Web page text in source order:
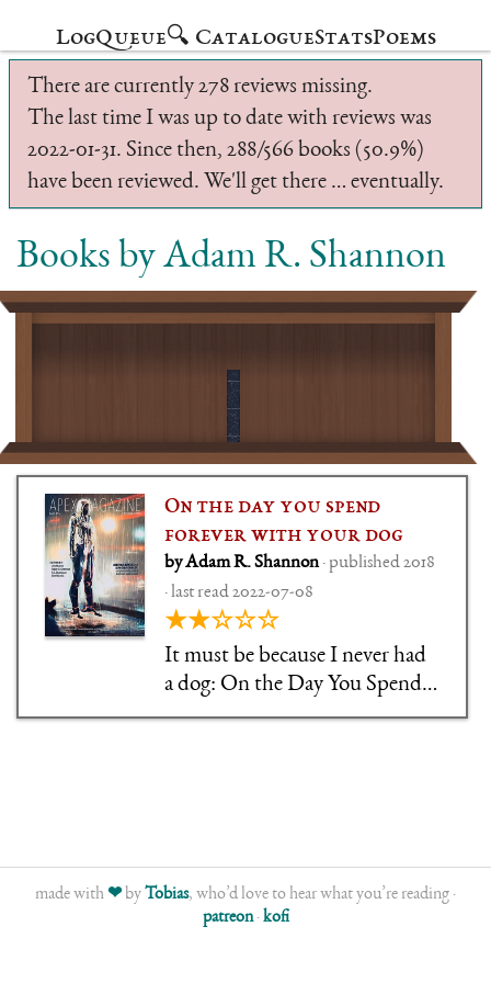
LogQueue🔍 CatalogueStatsPoems
There are currently 278 reviews missing.
The last time I was up to date with reviews was
2022-01-31. Since then, 288/566 books (50.9%)
have been reviewed. We'll get there … eventually.
Books by Adam R. Shannon
On the day you spend
forever with your dog
by Adam R. Shannon· published 2018
· last read 2022-07-08
★★☆☆☆
It must be because I never had
a dog: On the Day You Spend
Forever with your Dog is a
made with❤by Tobias, who’d love to hear what you’re reading ·
patreon·kofi